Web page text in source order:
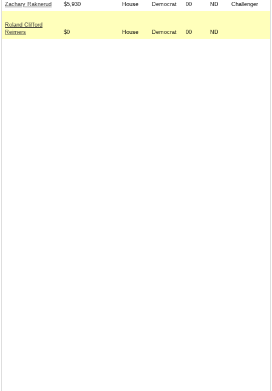
Zachary Raknerud $5,930 House Democrat 00 ND Challenger
Roland Clifford
Reimers
$0 House Democrat 00 ND